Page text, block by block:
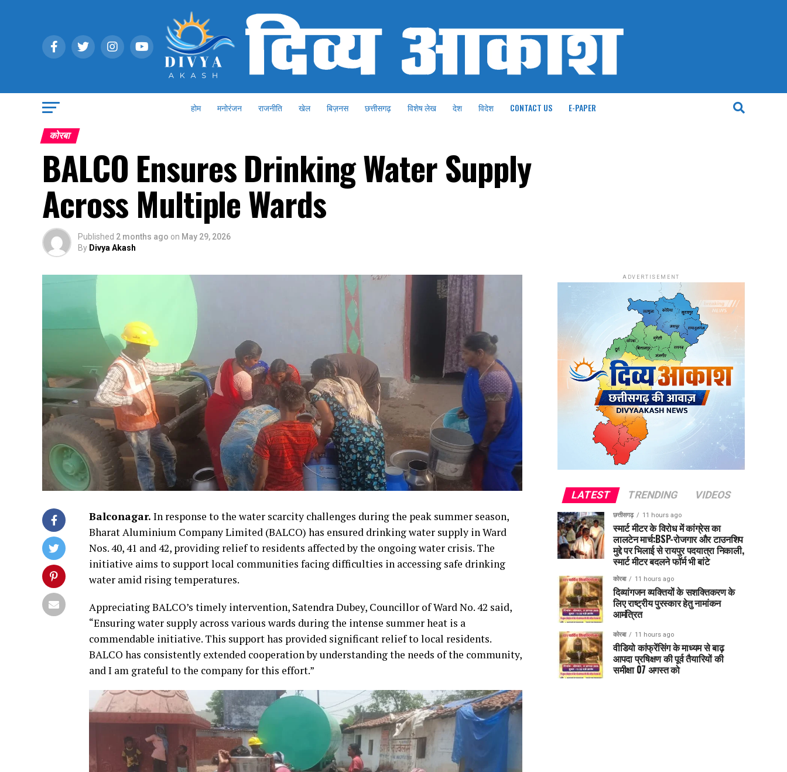
होम मनोरंजन राजनीति खेल बिज़नस छत्तीसगढ़ विशेष लेख देश विदेश CONTACT US E-PAPER
कोरबा
BALCO Ensures Drinking Water Supply
Across Multiple Wards
Published 2 months ago on May 29, 2026
By Divya Akash
Balconagar. In response to the water scarcity challenges during the peak summer season,
Bharat Aluminium Company Limited (BALCO) has ensured drinking water supply in Ward
Nos. 40, 41 and 42, providing relief to residents affected by the ongoing water crisis. The
initiative aims to support local communities facing difficulties in accessing safe drinking
water amid rising temperatures.
Appreciating BALCO’s timely intervention, Satendra Dubey, Councillor of Ward No. 42 said,
“Ensuring water supply across various wards during the intense summer heat is a
commendable initiative. This support has provided significant relief to local residents.
BALCO has consistently extended cooperation by understanding the needs of the community,
and I am grateful to the company for this effort.”
ADVERTISEMENT
LATEST TRENDING VIDEOS
छत्तीसगढ़ 11 hours ago
स्मार्ट मीटर के विरोध में कांग्रेस का
लालटेन मार्च:BSP-रोजगार और टाउनशिप
मुद्दे पर भिलाई से रायपुर पदयात्रा निकाली,
स्मार्ट मीटर बदलने फॉर्म भी बांटे
कोरबा 11 hours ago
दिव्यांगजन व्यक्तियों के सशक्तिकरण के
लिए राष्ट्रीय पुरस्कार हेतु नामांकन
आमंत्रित
कोरबा 11 hours ago
वीडियो कांफ्रेंसिंग के माध्यम से बाढ़
आपदा प्रषिक्षण की पूर्व तैयारियों की
समीक्षा 07 अगस्त को